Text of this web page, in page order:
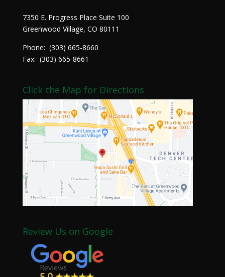
7350 E. Progress Place Suite 100
Greenwood Village, CO 80111
Phone: (303) 665-8660
Fax: (303) 665-8661
Click the Map for Directions
Review Us on Google